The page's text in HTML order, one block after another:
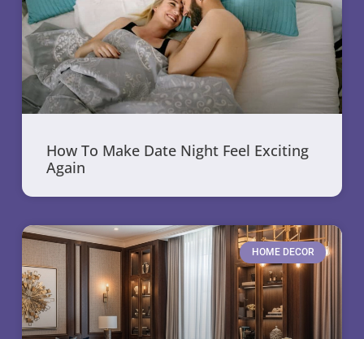
How To Make Date Night Feel Exciting
Again
HOME DECOR